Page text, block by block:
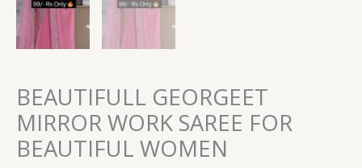
BEAUTIFULL GEORGEET
MIRROR WORK SAREE FOR
BEAUTIFUL WOMEN